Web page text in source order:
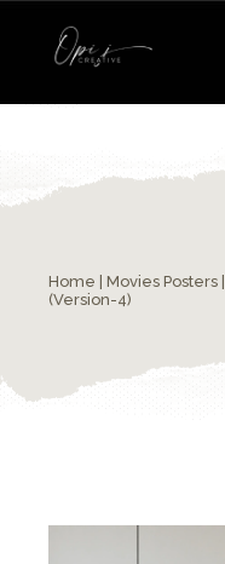
Home Movies Posters
(Version-4)